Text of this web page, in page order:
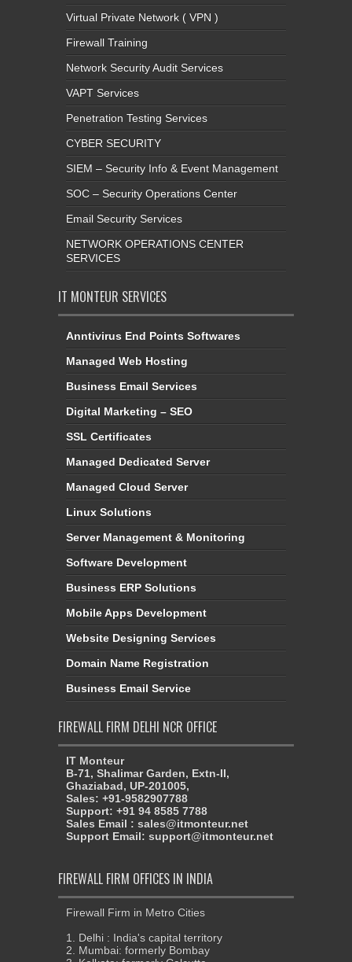
Virtual Private Network ( VPN )
Firewall Training
Network Security Audit Services
VAPT Services
Penetration Testing Services
CYBER SECURITY
SIEM – Security Info & Event Management
SOC – Security Operations Center
Email Security Services
NETWORK OPERATIONS CENTER
SERVICES
IT MONTEUR SERVICES
Anntivirus End Points Softwares
Managed Web Hosting
Business Email Services
Digital Marketing – SEO
SSL Certificates
Managed Dedicated Server
Managed Cloud Server
Linux Solutions
Server Management & Monitoring
Software Development
Business ERP Solutions
Mobile Apps Development
Website Designing Services
Domain Name Registration
Business Email Service
FIREWALL FIRM DELHI NCR OFFICE
IT Monteur
B-71, Shalimar Garden, Extn-II,
Ghaziabad, UP-201005,
Sales: +91-9582907788
Support: +91 94 8585 7788
Sales Email : sales@itmonteur.net
Support Email: support@itmonteur.net
FIREWALL FIRM OFFICES IN INDIA
Firewall Firm in Metro Cities
1. Delhi : India's capital territory
2. Mumbai: formerly Bombay